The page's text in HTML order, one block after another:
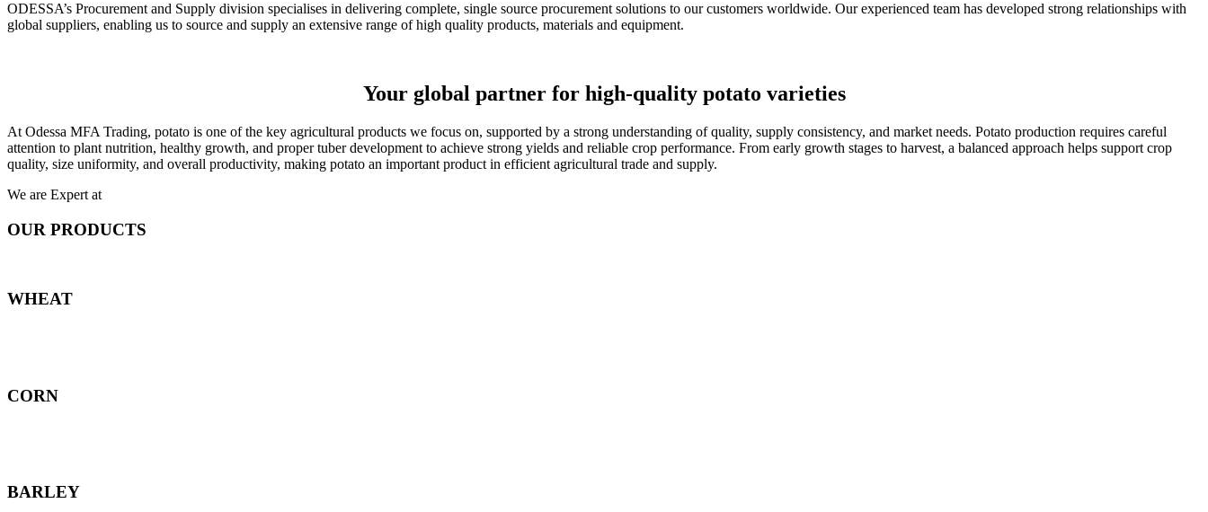
ODESSA’s Procurement and Supply division specialises in delivering complete, single source procurement solutions to our customers worldwide. Our experienced team has developed strong relationships with
global suppliers, enabling us to source and supply an extensive range of high quality products, materials and equipment.
Your global partner for high-quality potato varieties
At Odessa MFA Trading, potato is one of the key agricultural products we focus on, supported by a strong understanding of quality, supply consistency, and market needs. Potato production requires careful
attention to plant nutrition, healthy growth, and proper tuber development to achieve strong yields and reliable crop performance. From early growth stages to harvest, a balanced approach helps support crop
quality, size uniformity, and overall productivity, making potato an important product in efficient agricultural trade and supply.
We are Expert at
OUR PRODUCTS
WHEAT
CORN
BARLEY